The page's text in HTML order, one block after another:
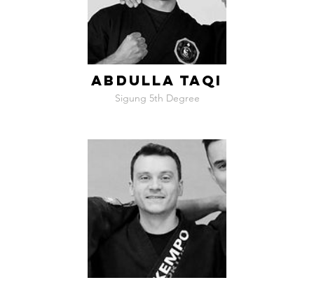
ABDULLA TAQI
Sigung 5th Degree